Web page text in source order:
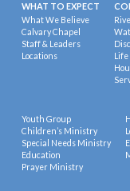
WHAT TO EXPECT
What We Believe
Calvary Chapel
Staff & Leaders
Locations
Youth Group
Children’s Ministry
Special Needs Ministry
Education
Prayer Ministry